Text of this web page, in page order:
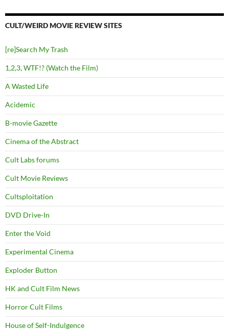
CULT/WEIRD MOVIE REVIEW SITES
[re]Search My Trash
1,2,3, WTF!? (Watch the Film)
A Wasted Life
Acidemic
B-movie Gazette
Cinema of the Abstract
Cult Labs forums
Cult Movie Reviews
Cultsploitation
DVD Drive-In
Enter the Void
Experimental Cinema
Exploder Button
HK and Cult Film News
Horror Cult Films
House of Self-Indulgence